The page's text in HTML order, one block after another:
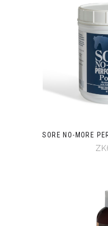
SORE NO-MORE